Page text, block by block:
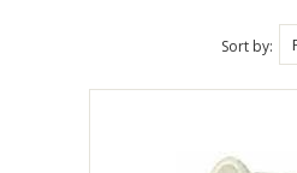
Sort by: